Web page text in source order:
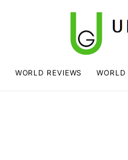
WORLD REVIEWS WORLD